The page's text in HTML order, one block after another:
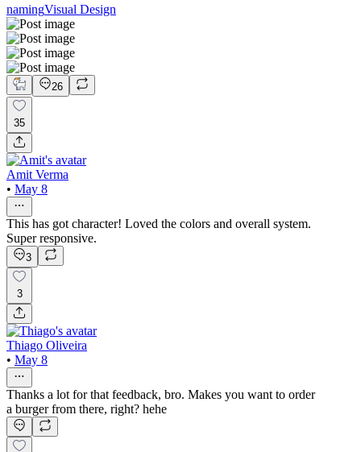
namingVisual Design
26
35
Amit Verma
• May 8
This has got character! Loved the colors and overall system.
Super responsive.
3
3
Thiago Oliveira
• May 8
Thanks a lot for that feedback, bro. Makes you want to order
a burger from there, right? hehe